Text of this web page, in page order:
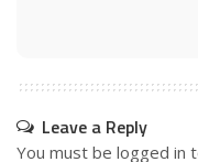
Leave a Reply
You must be logged in